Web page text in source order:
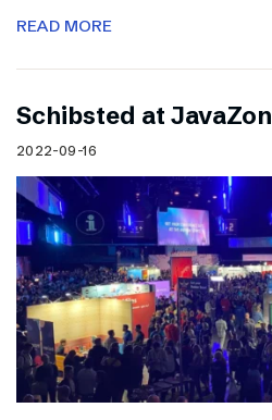
READ MORE
Schibsted at
2022-09-16